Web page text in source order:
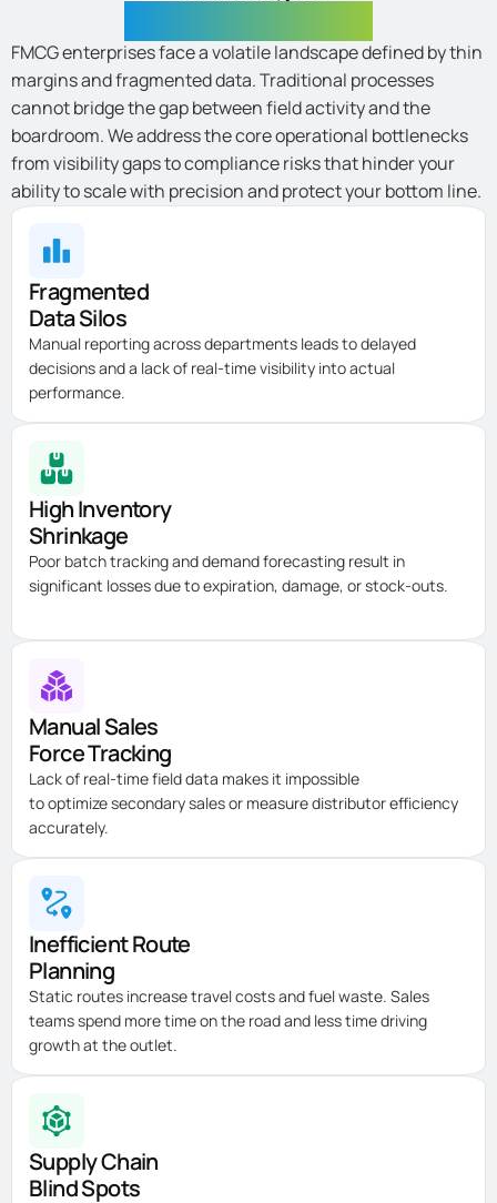
FMCG enterprises face a volatile landscape defined by thin
margins and fragmented data. Traditional processes
cannot bridge the gap between field activity and the
boardroom. We address the core operational bottlenecks
from visibility gaps to compliance risks that hinder your
ability to scale with precision and protect your bottom line.
Fragmented
Data Silos
Manual reporting across departments leads to delayed
decisions and a lack of real-time visibility into actual
performance.
High Inventory
Shrinkage
Poor batch tracking and demand forecasting result in
significant losses due toexpiration, damage, or stock-outs.
Manual Sales
Force Tracking
Lack of real-time field data makes it impossible
tooptimizesecondary sales or measure distributor efficiency
accurately.
Inefficient Route
Planning
Static routes increase travel costs and fuel waste. Sales
teams spend more time on the road and less time driving
growth at the outlet.
Supply Chain
Blind Spots